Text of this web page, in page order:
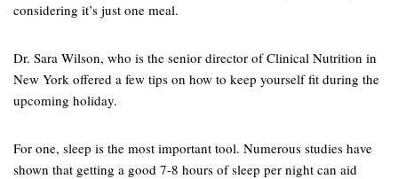
considering it’s just one meal.
Dr. Sara Wilson, who is the senior director of Clinical Nutrition in
New York offered a few tips on how to keep yourself fit during the
upcoming holiday.
For one, sleep is the most important tool. Numerous studies have
shown that getting a good 7-8 hours of sleep per night can aid